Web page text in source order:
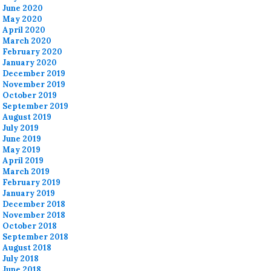
June 2020
May 2020
April 2020
March 2020
February 2020
January 2020
December 2019
November 2019
October 2019
September 2019
August 2019
July 2019
June 2019
May 2019
April 2019
March 2019
February 2019
January 2019
December 2018
November 2018
October 2018
September 2018
August 2018
July 2018